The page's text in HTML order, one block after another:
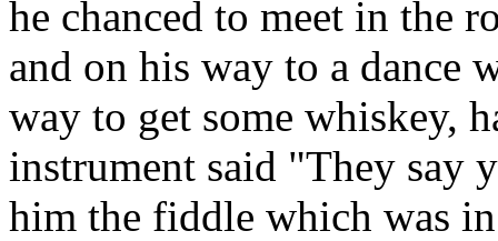
he chanced to meet in the
and on his way to a dance
way to get some whiskey,
instrument said "They say
him the fiddle which was